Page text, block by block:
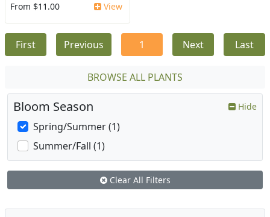
From $11.00 View
First Previous 1 Next Last
BROWSE ALL PLANTS
Bloom Season Hide
Spring/Summer (1)
Summer/Fall (1)
Clear All Filters